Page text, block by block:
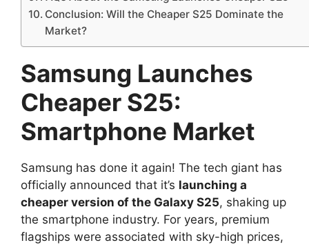
Conclusion: Will the Cheaper S25 Dominate the
Market?
Samsung Launches
Cheaper S25:
Smartphone Market
Samsung has done it again! The tech giant has
officially announced that it’s launching a
cheaper version of the Galaxy S25, shaking up
the smartphone industry. For years, premium
flagships were associated with sky-high prices,